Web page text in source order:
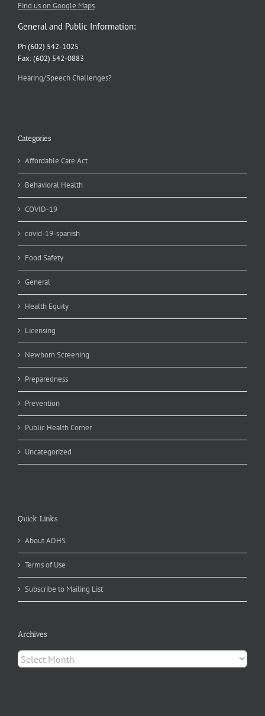
Find us on Google Maps
General and Public Information:
Ph (602) 542-1025
Fax: (602) 542-0883
Hearing/Speech Challenges?
Categories
Affordable Care Act
Behavioral Health
COVID-19
covid-19-spanish
Food Safety
General
Health Equity
Licensing
Newborn Screening
Preparedness
Prevention
Public Health Corner
Uncategorized
Quick Links
About ADHS
Terms of Use
Subscribe to Mailing List
Archives
Archives